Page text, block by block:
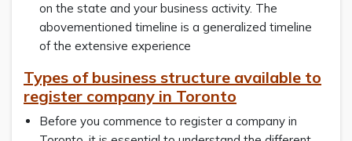
on the state and your business activity. The
abovementioned timeline is a generalized timeline
of the extensive experience
Types of business structure available to
register company in Toronto
Before you commence to register a company in